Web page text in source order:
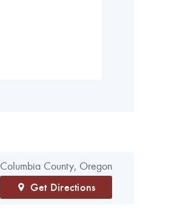
Columbia County, Oregon
Get Directions